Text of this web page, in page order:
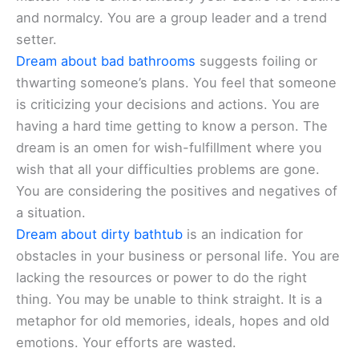
and normalcy. You are a group leader and a trend
setter.
Dream about bad bathrooms suggests foiling or
thwarting someone’s plans. You feel that someone
is criticizing your decisions and actions. You are
having a hard time getting to know a person. The
dream is an omen for wish-fulfillment where you
wish that all your difficulties problems are gone.
You are considering the positives and negatives of
a situation.
Dream about dirty bathtub is an indication for
obstacles in your business or personal life. You are
lacking the resources or power to do the right
thing. You may be unable to think straight. It is a
metaphor for old memories, ideals, hopes and old
emotions. Your efforts are wasted.